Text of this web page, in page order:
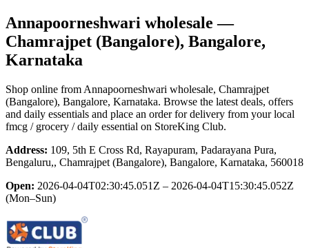
Annapoorneshwari wholesale —
Chamrajpet (Bangalore), Bangalore,
Karnataka
Shop online from Annapoorneshwari wholesale, Chamrajpet
(Bangalore), Bangalore, Karnataka. Browse the latest deals, offers
and daily essentials and place an order for delivery from your local
fmcg / grocery / daily essential on StoreKing Club.
Address: 109, 5th E Cross Rd, Rayapuram, Padarayana Pura,
Bengaluru,, Chamrajpet (Bangalore), Bangalore, Karnataka, 560018
Open: 2026-04-04T02:30:45.051Z – 2026-04-04T15:30:45.052Z
(Mon–Sun)